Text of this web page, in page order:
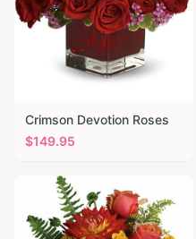
Crimson Devotion Roses
$149.95